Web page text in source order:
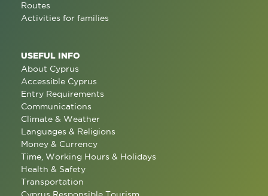
Routes
Activities for families
USEFUL INFO
About Cyprus
Accessible Cyprus
Entry Requirements
Communications
Climate & Weather
Languages & Religions
Money & Currency
Time, Working Hours & Holidays
Health & Safety
Transportation